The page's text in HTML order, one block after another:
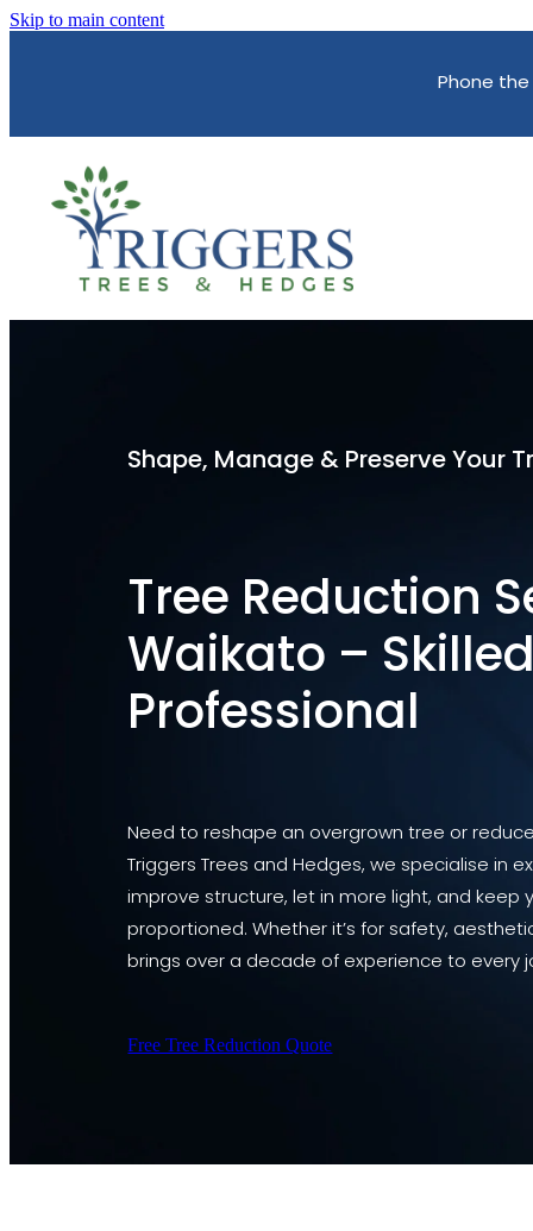
Skip to main content
Phone
Shape, Manage & Preserve Your
Tree Reduction
Waikato –
Professional
Need to reshape an overgrown tree or
Triggers Trees and Hedges, we specialise in
improve structure, let in more light, and keep
proportioned. Whether it’s for safety,
brings over a decade of experience to every
Free Tree Reduction Quote